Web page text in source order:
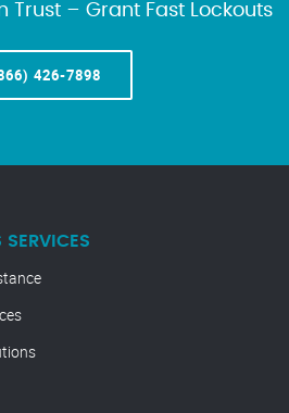
Trust – Grant Fast Lockouts
426-7898